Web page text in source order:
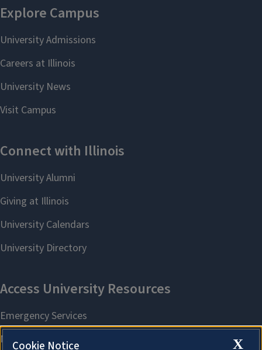
X
Cookie Notice